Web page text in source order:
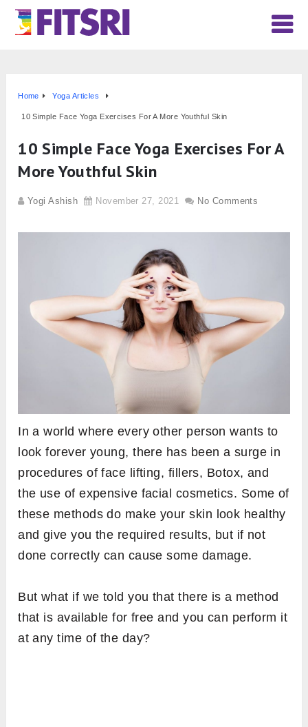
Home Yoga Articles
10 Simple Face Yoga Exercises For A More Youthful Skin
10 Simple Face Yoga Exercises For A
More Youthful Skin
Yogi Ashish November 27, 2021 No Comments
In a world where every other person wants to
look forever young, there has been a surge in
procedures of face lifting, fillers, Botox, and
the use of expensive facial cosmetics. Some of
these methods do make your skin look healthy
and give you the required results, but if not
done correctly can cause some damage.
But what if we told you that there is a method
that is available for free and you can perform it
at any time of the day?